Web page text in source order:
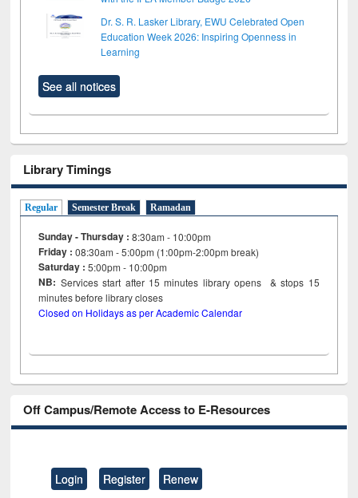
Dr. S. R. Lasker Library, EWU Celebrated Open
Education Week 2026: Inspiring Openness in
Learning
See all notices
Library Timings
Regular Semester Break Ramadan
Sunday - Thursday : 8:30am - 10:00pm
Friday :08:30am - 5:00pm (1:00pm-2:00pm break)
Saturday : 5:00pm - 10:00pm
NB: Services start after 15minutes library opens & stops 15
minutes before library closes
Closed on Holidays as per Academic Calendar
Off Campus/Remote Access to E-Resources
Login Register Renew